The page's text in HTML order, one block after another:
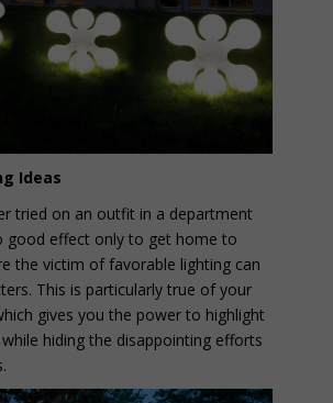
Ideas
tried on an outfit in a department
effect only to get home to
the victim of favorable lighting can
This is particularly true of your
gives you the power to highlight
hiding the disappointing efforts